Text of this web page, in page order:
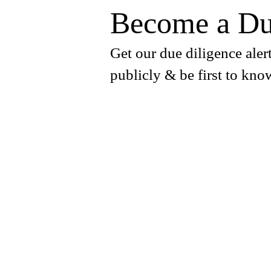
Become a
Get our due diligence
publicly & be first to